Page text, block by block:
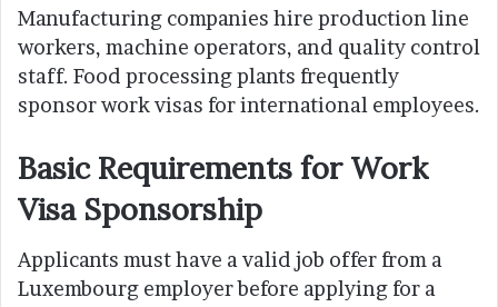
Manufacturing companies hire production line
workers, machine operators, and quality control
staff. Food processing plants frequently
sponsor work visas for international employees.
Basic Requirements for Work
Visa Sponsorship
Applicants must have a valid job offer from a
Luxembourg employer before applying for a